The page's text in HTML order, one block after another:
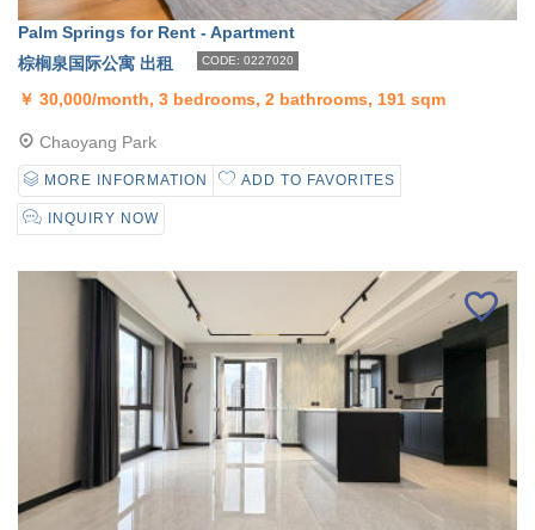
Palm Springs for Rent - Apartment
棕榈泉国际公寓 出租
CODE: 0227020
￥ 30,000/month, 3 bedrooms, 2 bathrooms, 191 sqm
Chaoyang Park
MORE INFORMATION ADD TO FAVORITES
INQUIRY NOW